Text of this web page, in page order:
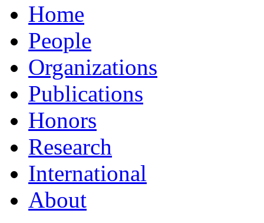
Home
People
Organizations
Publications
Honors
Research
International
About